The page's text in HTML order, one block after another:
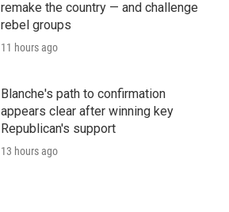
remake the country — and challenge
rebel groups
11 hours ago
Blanche's path to confirmation
appears clear after winning key
Republican's support
13 hours ago